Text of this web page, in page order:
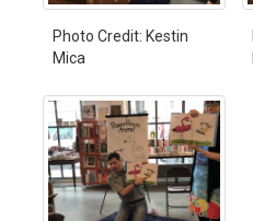
Photo Credit: Kestin
Mica